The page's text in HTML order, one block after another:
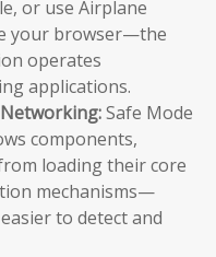
or use Airplane
your browser—the
operates
applications.
Safe Mode
components,
loading their core
mechanisms—
to detect and